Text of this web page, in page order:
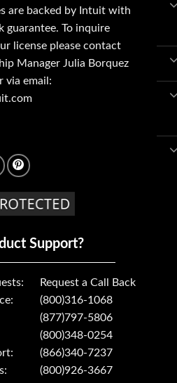
are backed by Intuit with
guarantee. To inquire
license please contact
Manager Julia Borquez
via email:
Support?
Request a Call Back
(800)316-1068
(877)797-5806
(800)348-0254
(866)340-7237
(800)926-3667